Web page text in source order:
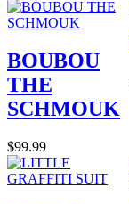
BOUBOU
THE
SCHMOUK
$99.99